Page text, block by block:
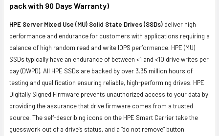
pack with 90 Days Warranty)
HPE Server Mixed Use (MU) Solid State Drives (SSDs) deliver high
performance and endurance for customers with applications requiring a
balance of high random read and write IOPS performance. HPE (MU)
SSDs typically have an endurance of between <1 and <10 drive writes per
day (DWPD). All HPE SSDs are backed by over 3.35 million hours of
testing and qualification ensuring reliable, high-performing drives. HPE
Digitally Signed Firmware prevents unauthorized access to your data by
providing the assurance that drive firmware comes from a trusted
source. The self-describing icons on the HPE Smart Carrier take the
guesswork out of a drive’s status, and a “do not remove” button